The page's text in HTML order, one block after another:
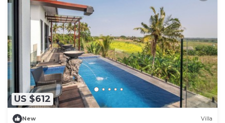
US $612
New Villa